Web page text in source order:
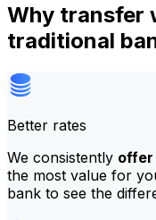
Why transfer
traditional
Better rates
We consistently offer
the most value for
bank to see the